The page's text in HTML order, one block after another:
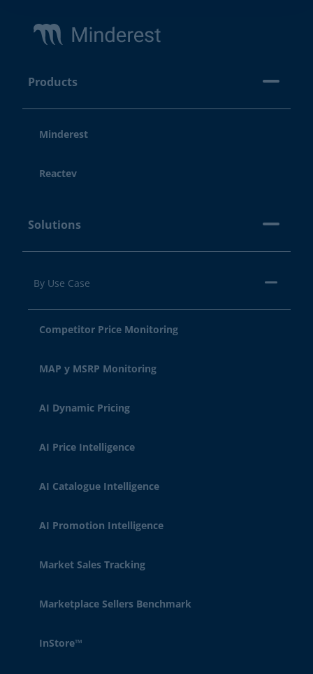
Products
Minderest
Reactev
Solutions
By Use Case
Competitor Price Monitoring
MAP y MSRP Monitoring
AI Dynamic Pricing
AI Price Intelligence
AI Catalogue Intelligence
AI Promotion Intelligence
Market Sales Tracking
Marketplace Sellers Benchmark
InStore™